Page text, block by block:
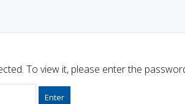
To view it, please enter the